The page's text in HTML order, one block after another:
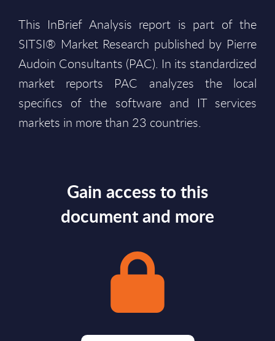
This InBrief Analysis report is part of the
SITSI® Market Research published by Pierre
Audoin Consultants (PAC). In its standardized
market reports PAC analyzes the local
specifics of the software and IT services
markets in more than 23 countries.
Gain access to this
document and more